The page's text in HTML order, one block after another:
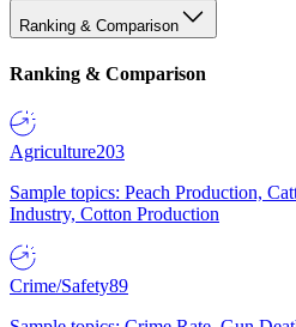
Ranking & Comparison
Ranking & Comparison
Agriculture203
Sample topics: Peach Production,
Industry, Cotton Production
Crime/Safety89